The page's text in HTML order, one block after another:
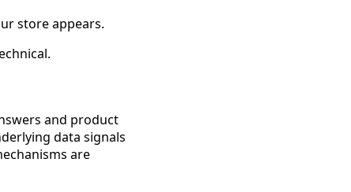
store appears.
and product
data signals
are